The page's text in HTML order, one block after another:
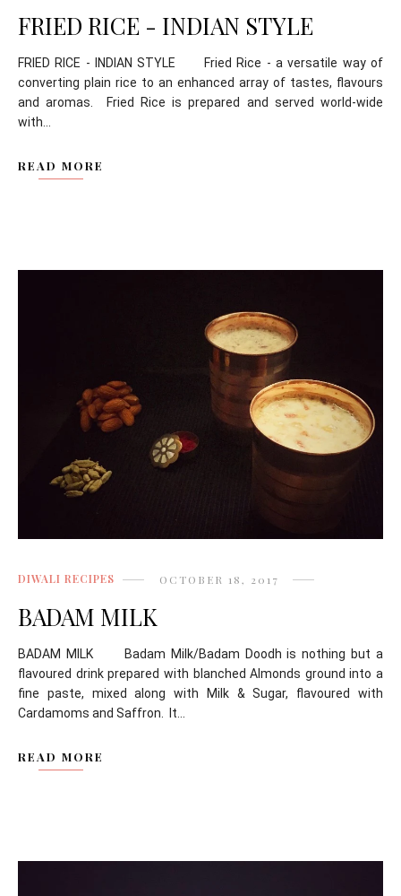
FRIED RICE - INDIAN STYLE
FRIED RICE - INDIAN STYLE Fried Rice - a versatile way of
converting plain rice to an enhanced array of tastes, flavours
and aromas. Fried Rice is prepared and served world-wide
with...
READ MORE
DIWALI RECIPES OCTOBER 18, 2017
BADAM MILK
BADAM MILK Badam Milk/Badam Doodh is nothing but a
flavoured drink prepared with blanched Almonds ground into a
fine paste, mixed along with Milk & Sugar, flavoured with
Cardamoms and Saffron. It...
READ MORE